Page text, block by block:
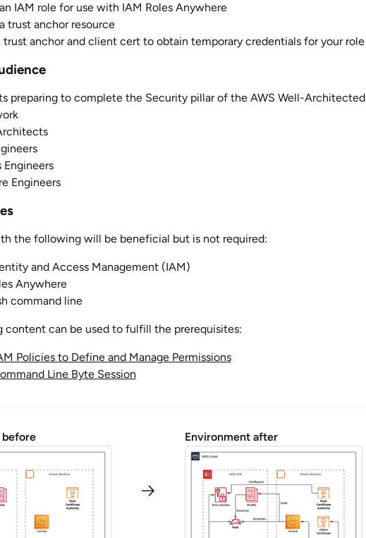
IAM role for use with IAM Roles Anywhere
trust anchor resource
trust anchor and client cert to obtain temporary credentials for your role
preparing to complete the Security pillar of the AWS Well-Architected
Engineers
Engineers
the following will be beneficial but is not required:
and Access Management (IAM)
Anywhere
command line
content can be used to fulfill the prerequisites:
Policies to Define and Manage Permissions
Line Byte Session
Environment after